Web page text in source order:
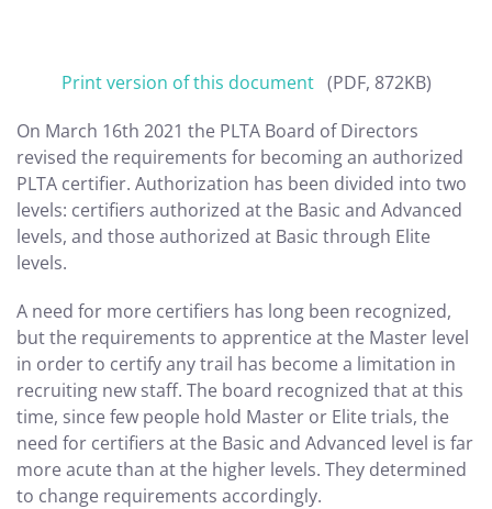
Print version of this document(PDF, 872KB)
On March 16th 2021 the PLTA Board of Directors
revised the requirements for becoming an authorized
PLTA certifier. Authorization has been divided into two
levels: certifiers authorized at the Basic and Advanced
levels, and those authorized at Basic through Elite
levels.
A need for more certifiers has long been recognized,
but the requirements to apprentice at the Master level
in order to certify any trail has become a limitation in
recruiting new staff. The board recognized that at this
time, since few people hold Master or Elite trials, the
need for certifiers at the Basic and Advanced level is far
more acute than at the higher levels. They determined
to change requirements accordingly.